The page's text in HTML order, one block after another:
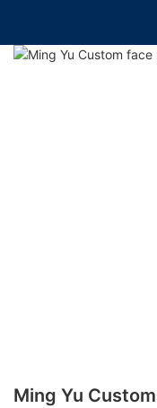
Ming Yu